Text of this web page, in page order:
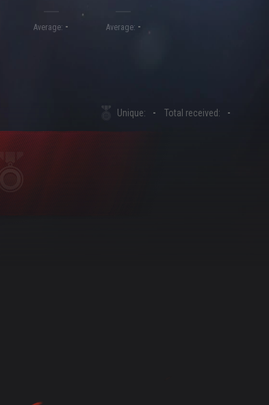
Average: - Average: -
Unique: - Total received: -